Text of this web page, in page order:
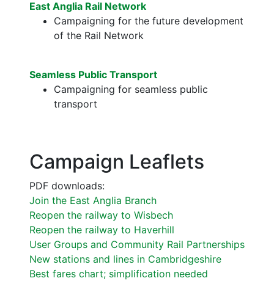
East Anglia Rail Network
Campaigning for the future development
of the Rail Network
Seamless Public Transport
Campaigning for seamless public
transport
Campaign Leaflets
PDF downloads:
Join the East Anglia Branch
Reopen the railway to Wisbech
Reopen the railway to Haverhill
User Groups and Community Rail Partnerships
New stations and lines in Cambridgeshire
Best fares chart; simplification needed